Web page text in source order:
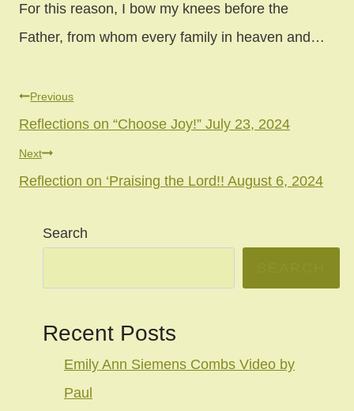
For this reason, I bow my knees before the
Father, from whom every family in heaven and…
Previous
Reflections on “Choose Joy!” July 23, 2024
Next
Reflection on ‘Praising the Lord!! August 6, 2024
Search
Recent Posts
Emily Ann Siemens Combs Video by
Paul